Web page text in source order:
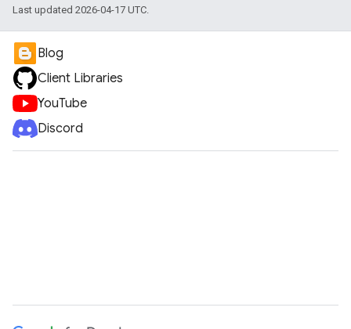
Last updated 2026-04-17 UTC.
Blog
Client Libraries
YouTube
Discord